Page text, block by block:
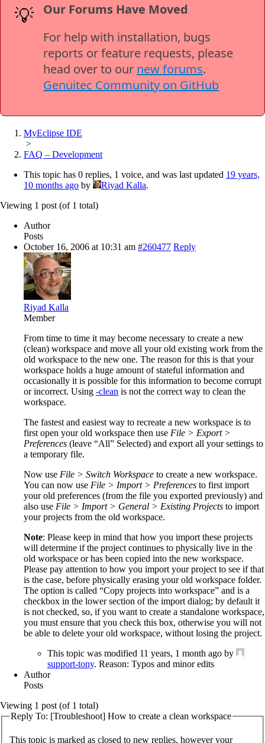
💡
Our Forums Have Moved
For help with installation, bugs
reports or feature requests, please
head over to our new forums.
Genuitec Community on GitHub
MyEclipse IDE
>
FAQ – Development
This topic has 0 replies, 1 voice, and was last updated 19 years,
10 months ago by Riyad Kalla.
Viewing 1 post (of 1 total)
Author
Posts
October 16, 2006 at 10:31 am #260477 Reply
Riyad Kalla
Member
From time to time it may become necessary to create a new
(clean) workspace and move all your old existing work from the
old workspace to the new one. The reason for this is that your
workspace holds a huge amount of stateful information and
occasionally it is possible for this information to become corrupt
or incorrect. Using -clean is not the correct way to clean the
workspace.
The fastest and easiest way to recreate a new workspace is to
first open your old workspace then use File > Export >
Preferences (leave “All” Selected) and export all your settings to
a temporary file.
Now use File > Switch Workspace to create a new workspace.
You can now use File > Import > Preferences to first import
your old preferences (from the file you exported previously) and
also use File > Import > General > Existing Projects to import
your projects from the old workspace.
Note: Please keep in mind that how you import these projects
will determine if the project continues to physically live in the
old workspace or has been copied into the new workspace.
Please pay attention to how you import your project to see if that
is the case, before physically erasing your old workspace folder.
The option is called “Copy projects into workspace” and is a
checkbox in the lower section of the import dialog; by default it
is not checked, so, if you want to create a standalone workspace,
you must ensure that you check this box, otherwise you will not
be able to delete your old workspace, without losing the project.
This topic was modified 11 years, 1 month ago by
support-tony. Reason: Typos and minor edits
Author
Posts
Viewing 1 post (of 1 total)
Reply To: [Troubleshoot] How to create a clean workspace
This topic is marked as closed to new replies, however your